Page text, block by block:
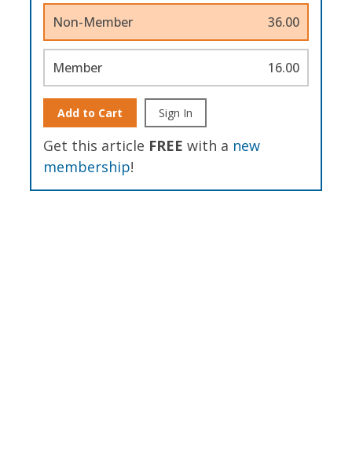
Non-Member 36.00
Member 16.00
Add to Cart Sign In
Get this article FREE with a new
membership!